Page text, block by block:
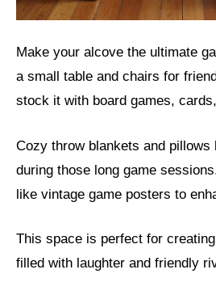
Make your alcove the ultimate
a small table and chairs for
stock it with board games,
Cozy throw blankets and
during those long game
like vintage game posters to
This space is perfect for
filled with laughter and friendly